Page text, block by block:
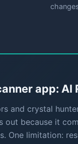
app: AI
and crystal
out because it
One limitation: